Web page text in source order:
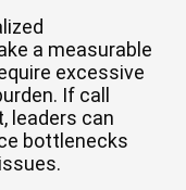
a measurable
excessive
If call
leaders can
bottlenecks